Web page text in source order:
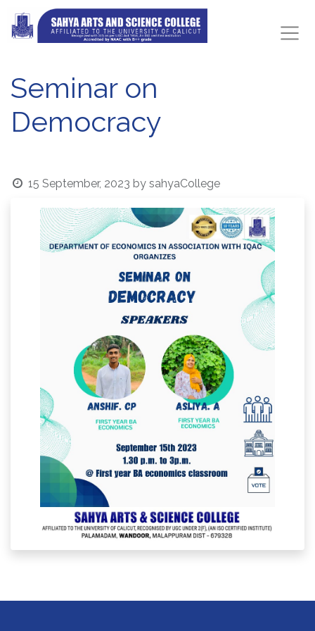
Seminar on
Democracy
15 September, 2023 by sahyaCollege